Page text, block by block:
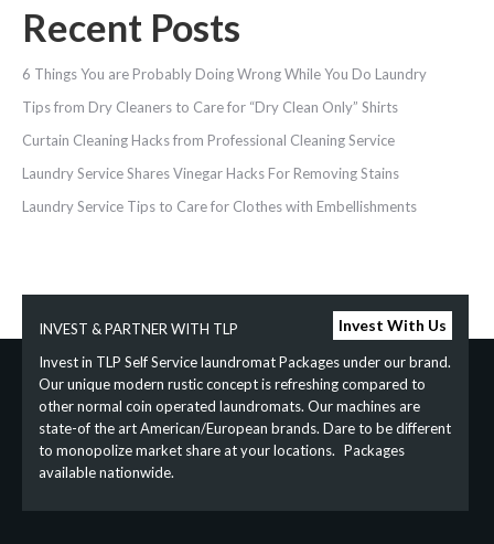
Recent Posts
6 Things You are Probably Doing Wrong While You Do Laundry
Tips from Dry Cleaners to Care for “Dry Clean Only” Shirts
Curtain Cleaning Hacks from Professional Cleaning Service
Laundry Service Shares Vinegar Hacks For Removing Stains
Laundry‌ ‌Service‌ ‌Tips‌ ‌to‌ ‌Care‌ ‌for‌ ‌Clothes‌ ‌with‌ ‌Embellishments‌ ‌
INVEST & PARTNER WITH TLP Invest With Us
Invest in TLP Self Service laundromat Packages under our brand.
Our unique modern rustic concept is refreshing compared to
other normal coin operated laundromats. Our machines are
state-of the art American/European brands. Dare to be different
to monopolize market share at your locations. Packages
available nationwide.